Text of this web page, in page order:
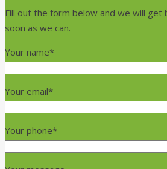
Fill out the form below and we will get
soon as we can.
Your name*
Your email*
Your phone*